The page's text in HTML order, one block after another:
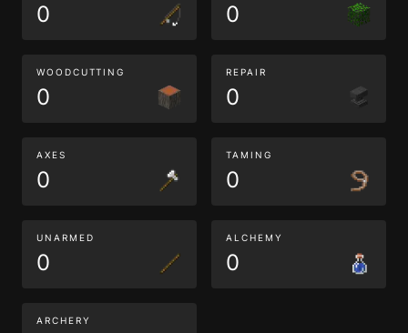
0 0
WOODCUTTING
0
REPAIR
0
AXES
0
TAMING
0
UNARMED
0
ALCHEMY
0
ARCHERY